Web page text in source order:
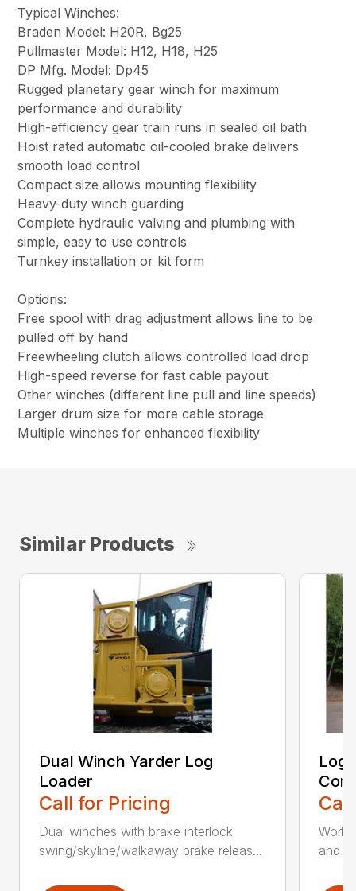
Typical Winches:
Braden Model: H20R, Bg25
Pullmaster Model: H12, H18, H25
DP Mfg. Model: Dp45
Rugged planetary gear winch for maximum
performance and durability
High-efficiency gear train runs in sealed oil bath
Hoist rated automatic oil-cooled brake delivers
smooth load control
Compact size allows mounting flexibility
Heavy-duty winch guarding
Complete hydraulic valving and plumbing with
simple, easy to use controls
Turnkey installation or kit form
Options:
Free spool with drag adjustment allows line to be
pulled off by hand
Freewheeling clutch allows controlled load drop
High-speed reverse for fast cable payout
Other winches (different line pull and line speeds)
Larger drum size for more cable storage
Multiple winches for enhanced flexibility
Similar Products
Dual Winch Yarder Log
Loader
Call for Pricing
Dual winches with brake interlock
swing/skyline/walkaway brake releas...
Log
and